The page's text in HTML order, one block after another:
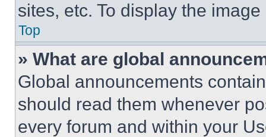
sites, etc. To display the
Top
» What are global
Global announcements
should read them whenever
every forum and within your